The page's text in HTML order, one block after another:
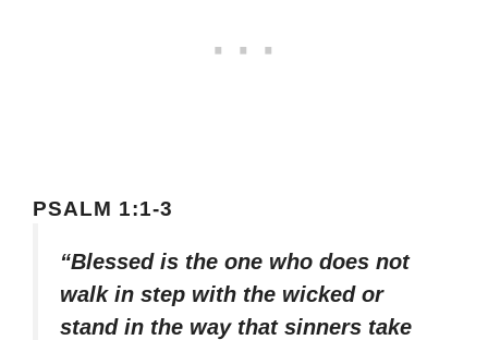
PSALM 1:1-3
“Blessed is the one who does not
walk in step with the wicked or
stand in the way that sinners take